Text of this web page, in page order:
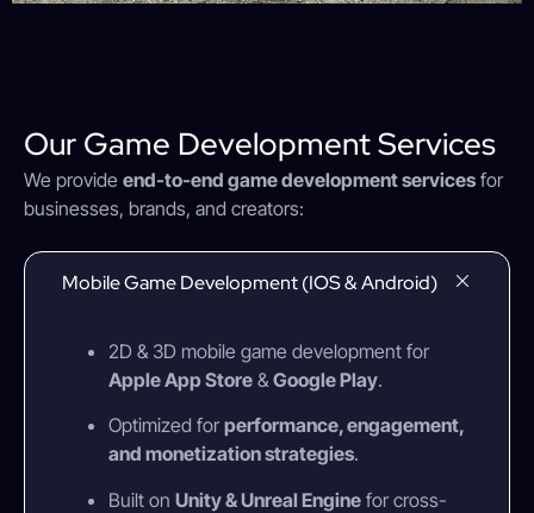
Our Game Development Services
We provide end-to-end game development services for
businesses, brands, and creators:
Mobile Game Development (iOS & Android)
2D & 3D mobile game development for
Apple App Store & Google Play.
Optimized forperformance, engagement,
and monetization strategies.
Built on Unity & Unreal Engine for cross-